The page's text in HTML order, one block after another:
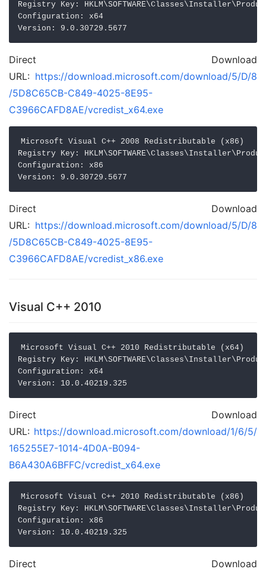
Registry Key:
Configuration: x64
Direct Download
URL: https://download.microsoft.com/download/5/D/8
/5D8C65CB-C849-4025-8E95-
C3966CAFD8AE/vcredist_x64.exe
Microsoft Visual C++ 2008 Redistributable (x86)
Registry Key:
Configuration: x86
Direct Download
URL: https://download.microsoft.com/download/5/D/8
/5D8C65CB-C849-4025-8E95-
C3966CAFD8AE/vcredist_x86.exe
Visual C++ 2010
Microsoft Visual C++ 2010 Redistributable (x64)
Registry Key:
Configuration: x64
Direct Download
URL: https://download.microsoft.com/download/1/6/5/
165255E7-1014-4D0A-B094-
B6A430A6BFFC/vcredist_x64.exe
Microsoft Visual C++ 2010 Redistributable (x86)
Registry Key:
Configuration: x86
Direct Download